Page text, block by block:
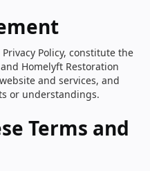
Policy, constitute the
Homelyft Restoration
and services, and
or understandings.
Terms and